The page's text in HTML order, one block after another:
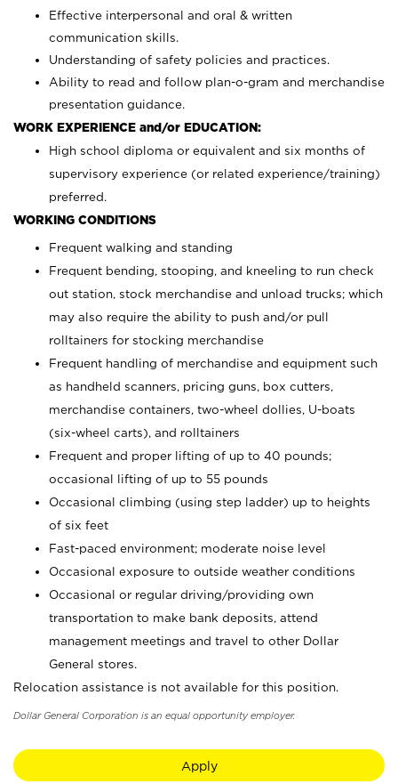
Effective interpersonal and oral & written
communication skills.
Understanding of safety policies and practices.
Ability to read and follow plan-o-gram and merchandise
presentation guidance.
WORK EXPERIENCE and/or EDUCATION:
High school diploma or equivalent and six months of
supervisory experience (or related experience/training)
preferred.
WORKING CONDITIONS
Frequent walking and standing
Frequent bending, stooping, and kneeling to run check
out station, stock merchandise and unload trucks; which
may also require the ability to push and/or pull
rolltainers for stocking merchandise
Frequent handling of merchandise and equipment such
as handheld scanners, pricing guns, box cutters,
merchandise containers, two-wheel dollies, U-boats
(six-wheel carts), and rolltainers
Frequent and proper lifting of up to 40 pounds;
occasional lifting of up to 55 pounds
Occasional climbing (using step ladder) up to heights
of six feet
Fast-paced environment; moderate noise level
Occasional exposure to outside weather conditions
Occasional or regular driving/providing own
transportation to make bank deposits, attend
management meetings and travel to other Dollar
General stores.
Relocation assistance is not available for this position.
Dollar General Corporation is an equal opportunity employer.
Apply